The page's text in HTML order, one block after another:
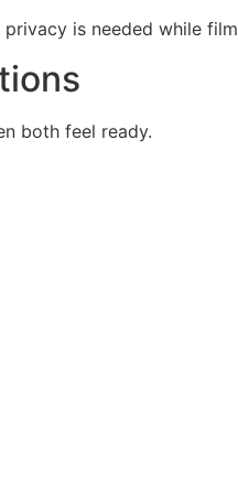
is needed while
both feel ready.